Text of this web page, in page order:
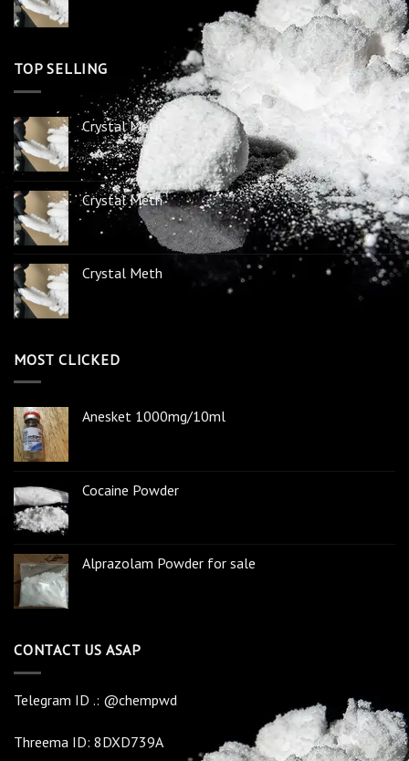
TOP SELLING
Crystal Meth
Crystal Meth
Crystal Meth
MOST CLICKED
Anesket 1000mg/10ml
Cocaine Powder
Alprazolam Powder for sale
CONTACT US ASAP
Telegram ID .: @chempwd
Threema ID: 8DXD739A